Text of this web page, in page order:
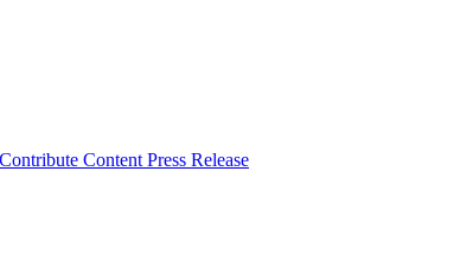
Contribute Content Press Release